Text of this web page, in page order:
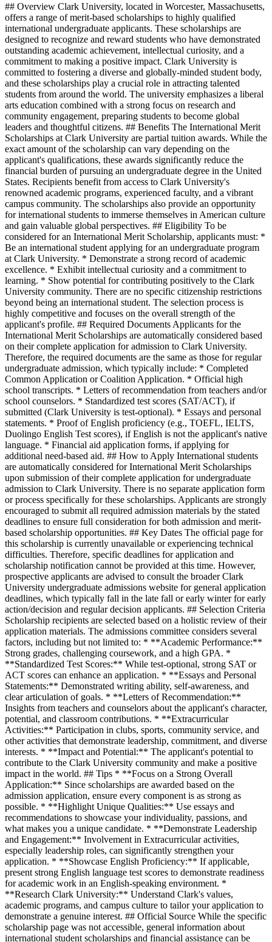
## Overview Clark University, located in Worcester, Massachusetts,
offers a range of merit-based scholarships to highly qualified
international undergraduate applicants. These scholarships are
designed to recognize and reward students who have demonstrated
outstanding academic achievement, intellectual curiosity, and a
commitment to making a positive impact. Clark University is
committed to fostering a diverse and globally-minded student body,
and these scholarships play a crucial role in attracting talented
students from around the world. The university emphasizes a liberal
arts education combined with a strong focus on research and
community engagement, preparing students to become global
leaders and thoughtful citizens. ## Benefits The International Merit
Scholarships at Clark University are partial tuition awards. While the
exact amount of the scholarship can vary depending on the
applicant's qualifications, these awards significantly reduce the
financial burden of pursuing an undergraduate degree in the United
States. Recipients benefit from access to Clark University's
renowned academic programs, experienced faculty, and a vibrant
campus community. The scholarships also provide an opportunity
for international students to immerse themselves in American culture
and gain valuable global perspectives. ## Eligibility To be
considered for an International Merit Scholarship, applicants must: *
Be an international student applying for an undergraduate program
at Clark University. * Demonstrate a strong record of academic
excellence. * Exhibit intellectual curiosity and a commitment to
learning. * Show potential for contributing positively to the Clark
University community. There are no specific citizenship restrictions
beyond being an international student. The selection process is
highly competitive and focuses on the overall strength of the
applicant's profile. ## Required Documents Applicants for the
International Merit Scholarships are automatically considered based
on their complete application for admission to Clark University.
Therefore, the required documents are the same as those for regular
undergraduate admission, which typically include: * Completed
Common Application or Coalition Application. * Official high
school transcripts. * Letters of recommendation from teachers and/or
school counselors. * Standardized test scores (SAT/ACT), if
submitted (Clark University is test-optional). * Essays and personal
statements. * Proof of English proficiency (e.g., TOEFL, IELTS,
Duolingo English Test scores), if English is not the applicant's native
language. * Financial aid application forms, if applying for
additional need-based aid. ## How to Apply International students
are automatically considered for International Merit Scholarships
upon submission of their complete application for undergraduate
admission to Clark University. There is no separate application form
or process specifically for these scholarships. Applicants are strongly
encouraged to submit all required admission materials by the stated
deadlines to ensure full consideration for both admission and merit-
based scholarship opportunities. ## Key Dates The official page for
this scholarship is currently unavailable or experiencing technical
difficulties. Therefore, specific deadlines for application and
scholarship notification cannot be provided at this time. However,
prospective applicants are advised to consult the broader Clark
University undergraduate admissions website for general application
deadlines, which typically fall in the late fall or early winter for early
action/decision and regular decision applicants. ## Selection Criteria
Scholarship recipients are selected based on a holistic review of their
application materials. The admissions committee considers several
factors, including but not limited to: * **Academic Performance:**
Strong grades, challenging coursework, and a high GPA. *
**Standardized Test Scores:** While test-optional, strong SAT or
ACT scores can enhance an application. * **Essays and Personal
Statements:** Demonstrated writing ability, self-awareness, and
clear articulation of goals. * **Letters of Recommendation:**
Insights from teachers and counselors about the applicant's character,
potential, and classroom contributions. * **Extracurricular
Activities:** Participation in clubs, sports, community service, and
other activities that demonstrate leadership, commitment, and diverse
interests. * **Impact and Potential:** The applicant's potential to
contribute to the Clark University community and make a positive
impact in the world. ## Tips * **Focus on a Strong Overall
Application:** Since scholarships are awarded based on the
admission application, ensure every component is as strong as
possible. * **Highlight Unique Qualities:** Use essays and
recommendations to showcase your individuality, passions, and
what makes you a unique candidate. * **Demonstrate Leadership
and Engagement:** Involvement in Extracurricular activities,
especially leadership roles, can significantly strengthen your
application. * **Showcase English Proficiency:** If applicable,
present strong English language test scores to demonstrate readiness
for academic work in an English-speaking environment. *
**Research Clark University:** Understand Clark's values,
academic programs, and campus culture to tailor your application to
demonstrate a genuine interest. ## Official Source While the specific
scholarship page was not accessible, general information about
international student scholarships and financial assistance can be